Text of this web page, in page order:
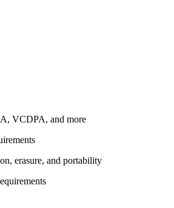
VCDPA, and more
erasure, and portability